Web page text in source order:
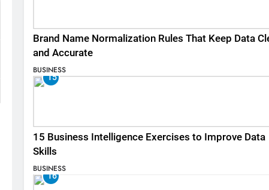
Brand Name Normalization Rules That Keep Data
and Accurate
BUSINESS
15
15 Business Intelligence Exercises to Improve Data
Skills
BUSINESS
16